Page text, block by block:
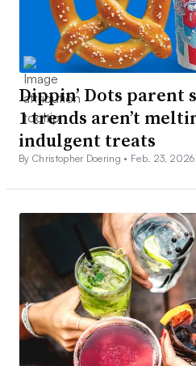
Dippin’ Dots parent
1 trends aren’t
indulgent treats
By Christopher Doering • Feb. 23, 2026